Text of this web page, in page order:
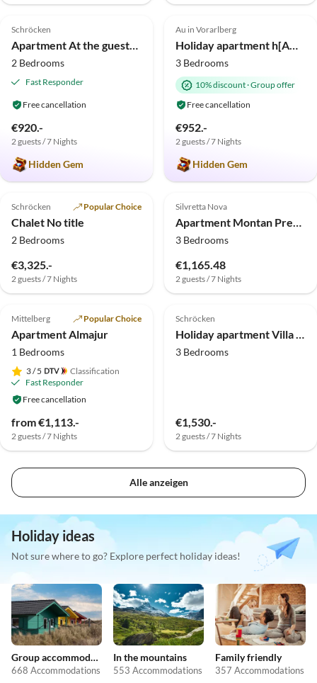
Top-Listing
4.9 (2)
Schröcken
2 Bedrooms
Fast Responder
Free cancellation
€920.-
2 guests / 7 Nights
Hidden Gem
Top-Listing
5.0 (1)
Au in Vorarlberg
3 Bedrooms
10% discount·Group offer
Free cancellation
€952.-
2 guests / 7 Nights
Hidden Gem
Top-Listing
Schröcken Popular Choice
Chalet No title
2 Bedrooms
€3,325.-
2 guests / 7 Nights
Top-Listing
Silvretta Nova
3 Bedrooms
€1,165.48
2 guests / 7 Nights
Top-Listing
Mittelberg Popular Choice
Apartment Almajur
1 Bedrooms
3/ 5
Classification
Fast Responder
Free cancellation
from €1,113.-
2 guests / 7 Nights
Top-Listing
Schröcken
3 Bedrooms
€1,530.-
2 guests / 7 Nights
Alle anzeigen
Holiday ideas
Not sure where to go? Explore perfect holiday ideas!
Group accommodation
668 Accommodations
In the mountains
553 Accommodations
Family friendly
357 Accommodations